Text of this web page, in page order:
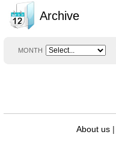
Archive
MONTH
About us |